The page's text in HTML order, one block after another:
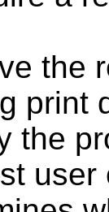
the
print
the